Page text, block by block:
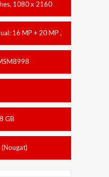
1080 x 2160
16 MP + 20 MP ,
GB